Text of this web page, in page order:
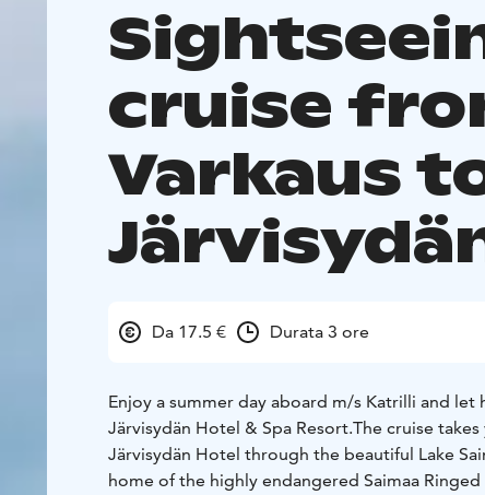
cruise
Varkaus
Da 17.5 € Durata 3 ore
Enjoy a summer day aboard m/s Katrilli and let
Järvisydän Hotel & Spa Resort.The cruise
Järvisydän Hotel through the beautiful Lake
home of the highly endangered Saimaa Ringed